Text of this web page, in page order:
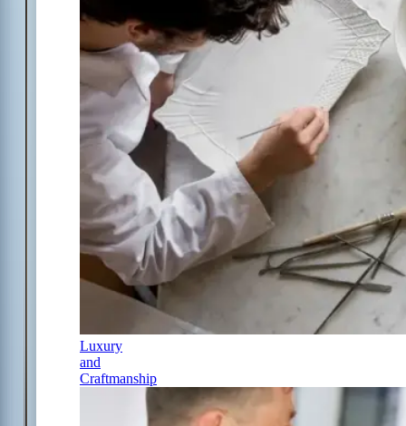
Luxury
and
Craftmanship